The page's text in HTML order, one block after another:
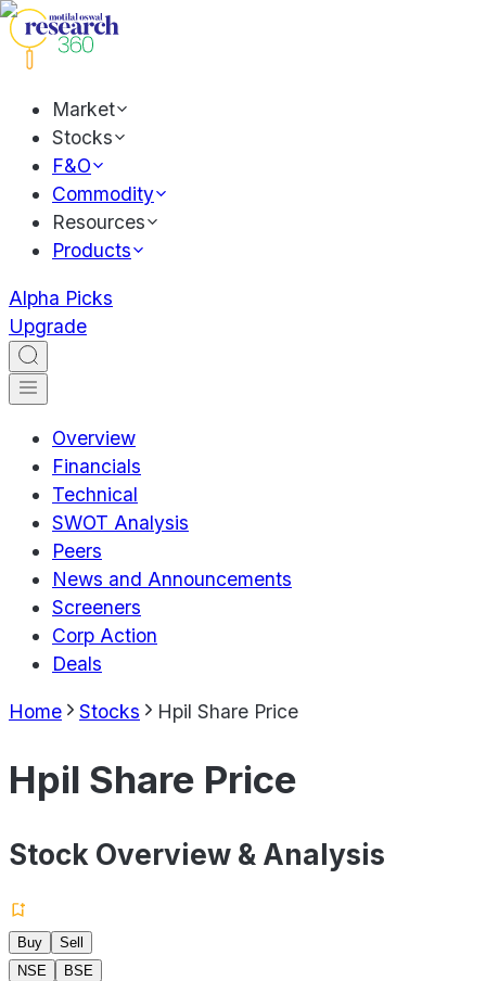
Market
Stocks
F&O
Commodity
Resources
Products
Alpha Picks
Upgrade
Overview
Financials
Technical
SWOT Analysis
Peers
News and Announcements
Screeners
Corp Action
Deals
Home Stocks Hpil Share Price
Hpil Share Price
Stock Overview & Analysis
Buy
Sell
NSE
BSE